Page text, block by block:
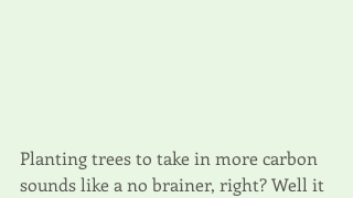
Planting trees to take in more carbon
sounds like a no brainer, right? Well it